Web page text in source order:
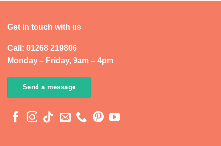
Get in touch with us
Call: 01268 219806
Monday – Friday, 9am – 4pm
Send a message